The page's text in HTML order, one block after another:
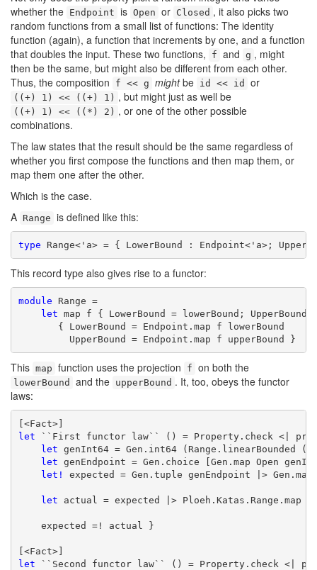
whether the Endpoint is Open or Closed , it also picks two
random functions from a small list of functions: The identity
function (again), a function that increments by one, and a function
that doubles the input. These two functions,
f and g , might
then be the same, but might also be different from each other.
Thus, the composition
f << g mightbe id << id or
((+) 1) << ((+) 1) , but might just as well be
((+) 1) << ((*) 2) , or one of the other possible
combinations.
The law states that the result should be the same regardless of
whether you first compose the functions and then map them, or
map them one after the other.
Which is the case.
A Range is defined like this:
type Range<'a> = { LowerBound : Endpoint<'a>;
This record type also gives rise to a functor:
module Range =
let map f { LowerBound = lowerBound; UpperBound
{ LowerBound = Endpoint.map f lowerBound
UpperBound = Endpoint.map f upperBound }
This map function uses the projection f on both the
lowerBound and the upperBound . It, too, obeys the functor
laws:
let ``First functor law`` () = Property.check <|
let genInt64 = Gen.int64 (Range.linearBounded
let genEndpoint = Gen.choice [Gen.map Open
let!
expected = Gen.tuple genEndpoint |>
let actual = expected |> Ploeh.Katas.Range.map
expected =! actual }
let ``Second functor law`` () = Property.check <|